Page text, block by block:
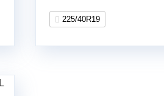
225/40R19